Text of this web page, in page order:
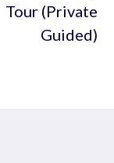
Tour (Private
Guided)